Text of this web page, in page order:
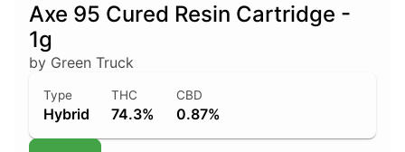
Axe 95 Cured Resin Cartridge -
1g
by Green Truck
Type
Hybrid
THC
74.3%
CBD
0.87%